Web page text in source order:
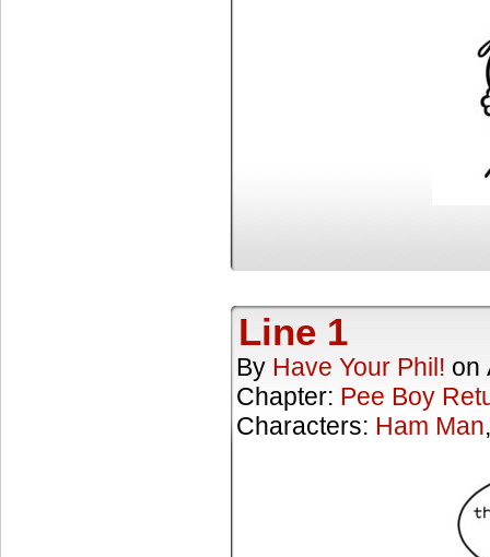
Line 1
By Have Your Phil! on
Chapter: Pee Boy
Characters: Ham Man